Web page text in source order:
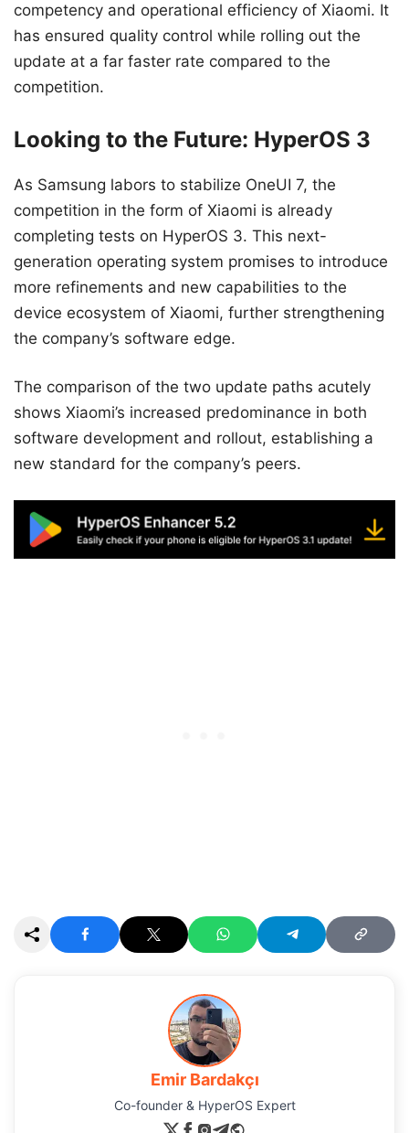
competency and operational efficiency of Xiaomi. It
has ensured quality control while rolling out the
update at a far faster rate compared to the
competition.
Looking to the Future: HyperOS 3
As Samsung labors to stabilize OneUI 7, the
competition in the form of Xiaomi is already
completing tests on HyperOS 3. This next-
generation operating system promises to introduce
more refinements and new capabilities to the
device ecosystem of Xiaomi, further strengthening
the company’s software edge.
The comparison of the two update paths acutely
shows Xiaomi’s increased predominance in both
software development and rollout, establishing a
new standard for the company’s peers.
Emir Bardakçı
Co-founder & HyperOS Expert